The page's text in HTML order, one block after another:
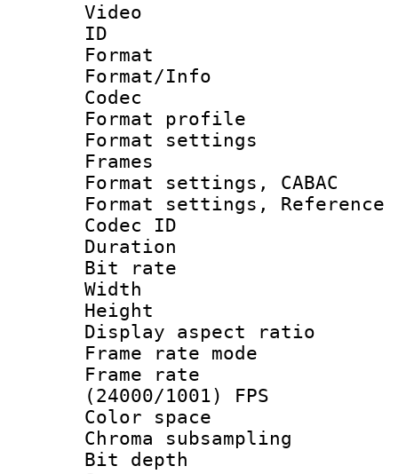
Video
ID
Format
Format/Info :
Codec
Format
Format
Frames
Format settings,
Format settings,
Codec ID :
Duration :
Bit rate :
Width : 1
Height :
Display
Frame rate
Frame
(24000/1001) FPS
Color
Chroma
Bit